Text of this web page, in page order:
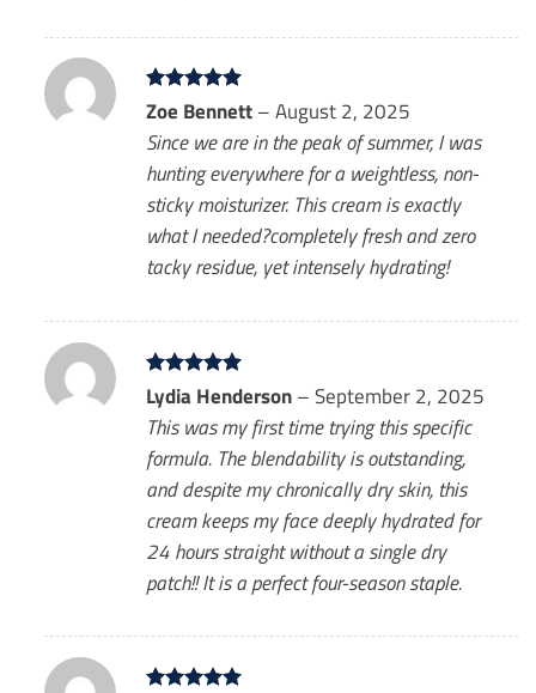
Rated5
out of 5
Zoe Bennett – August 2, 2025
Since we are in the peak of summer, I was
hunting everywhere for a weightless, non-
sticky moisturizer. This cream is exactly
what I needed?completely fresh and zero
tacky residue, yet intensely hydrating!
Rated5
out of 5
Lydia Henderson – September 2, 2025
This was my first time trying this specific
formula. The blendability is outstanding,
and despite my chronically dry skin, this
cream keeps my face deeply hydrated for
24 hours straight without a single dry
patch!! It is a perfect four-season staple.